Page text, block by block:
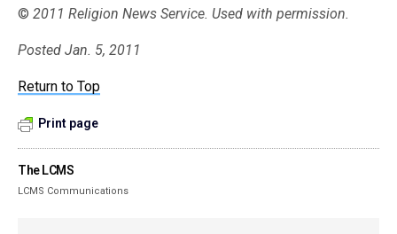
© 2011 Religion News Service. Used with permission.
Posted Jan. 5, 2011
Return to Top
Print page
The LCMS
LCMS Communications